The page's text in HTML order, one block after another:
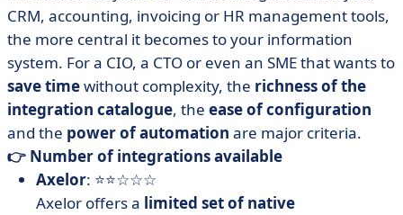
CRM, accounting, invoicing or HR management tools,
the more central it becomes to your information
system. For a CIO, a CTO or even an SME that wants to
save timewithout complexity, the richness of the
integration catalogue, the ease of configuration
and the power of automation are major criteria.
👉 Number of integrations available
Axelor: ⭐⭐☆☆☆
Axelor offers a limited set of native